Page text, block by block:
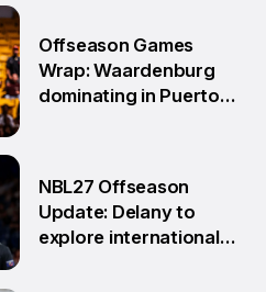
Offseason Games
Wrap: Waardenburg
dominating in Puerto
NBL27 Offseason
Update: Delany to
explore international